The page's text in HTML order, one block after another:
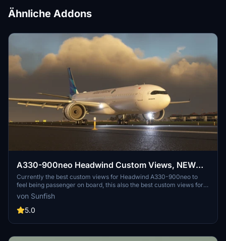
Ähnliche Addons
A330-900neo Headwind Custom Views, NEW
Stable and Lastest Dev Version Supported
Currently the best custom views for Headwind A330-900neo to
feel being passenger on board, this also the best custom views for
recording or live streaming! Lets try and fly with this custom views!
Will be releasing more custom cameras for other aircraft, stay tune!
von Sunfish
5.0